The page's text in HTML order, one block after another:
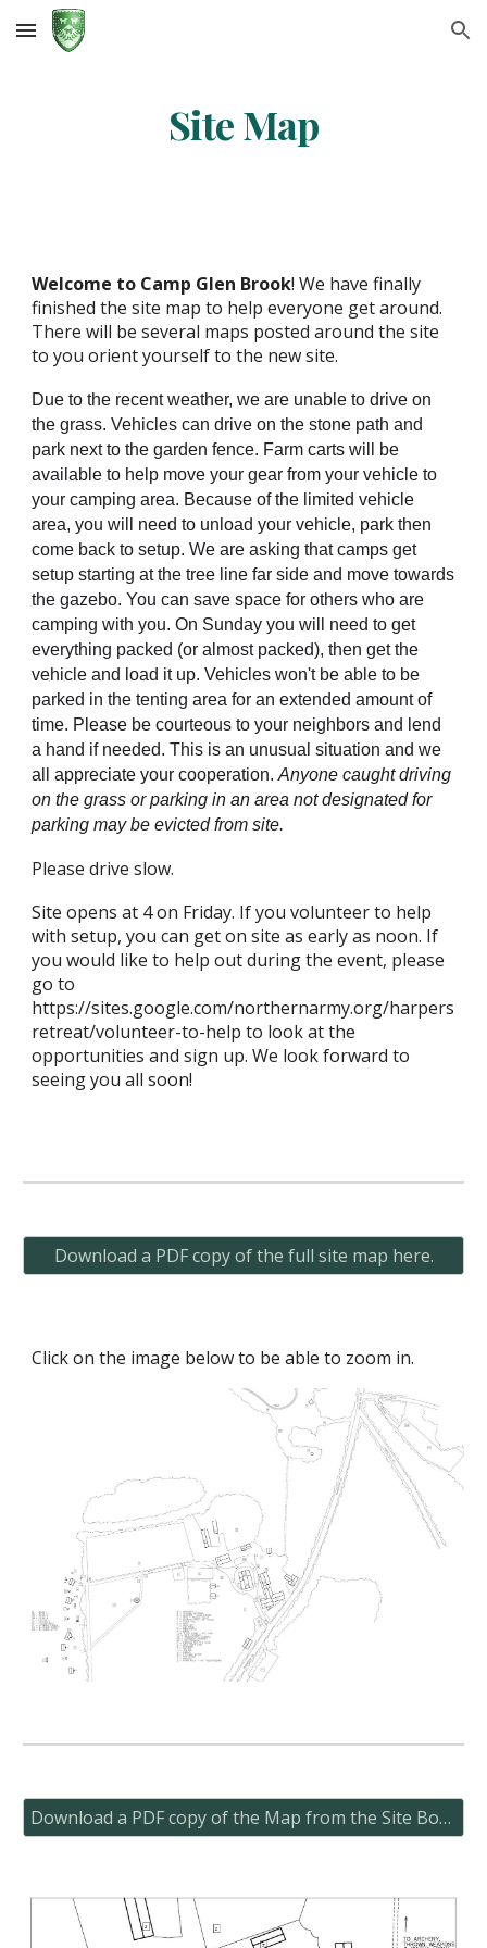
Skip to main content Skip to navigation
Site Map
Welcome to Camp Glen Brook! We have finally
finished the site map to help everyone get around.
There will be several maps posted around the site
to you orient yourself to the new site.
Due to the recent weather, we are unable to drive on
the grass. Vehicles can drive on the stone path and
park next to the garden fence. Farm carts will be
available to help move your gear from your vehicle to
your camping area. Because of the limited vehicle
area, you will need to unload your vehicle, park then
come back to setup. We are asking that camps get
setup starting at the tree line far side and move towards
the gazebo. You can save space for others who are
camping with you. On Sunday you will need to get
everything packed (or almost packed), then get the
vehicle and load it up. Vehicles won't be able to be
parked in the tenting area for an extended amount of
time. Please be courteous to your neighbors and lend
a hand if needed. This is an unusual situation and we
all appreciate your cooperation.Anyone caught driving
on the grass or parking in an area not designated for
parking may be evicted from site.
Please drive slow.
Site opens at 4 on Friday. If you volunteer to help
with setup, you can get on site as early as noon. If
you would like to help out during the event, please
go to
https://sites.google.com/northernarmy.org/harpers
retreat/volunteer-to-help to look at the
opportunities and sign up. We look forward to
seeing you all soon!
Download a PDF copy of the full site map here.
Click on the image below to be able to zoom in.
Download a PDF copy of the Map from the Site Book here